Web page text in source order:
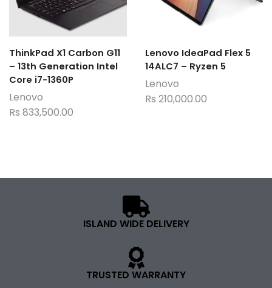
ThinkPad X1 Carbon G11
– 13th Generation Intel
Core i7-1360P
Lenovo
Rs 833,500.00
Lenovo IdeaPad Flex 5
14ALC7 – Ryzen 5
Lenovo
Rs 210,000.00
ISLAND WIDE DELIVERY
TRUSTED WARRANTY